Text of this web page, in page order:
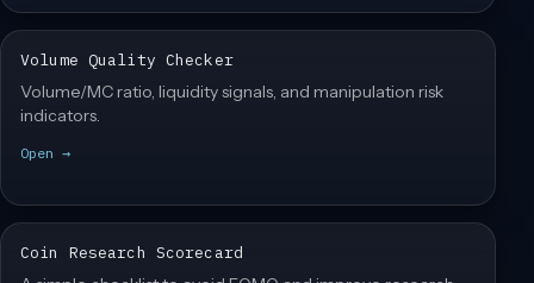
Volume Quality Checker
Volume/MC ratio, liquidity signals, and manipulation risk
indicators.
Open →
Coin Research Scorecard